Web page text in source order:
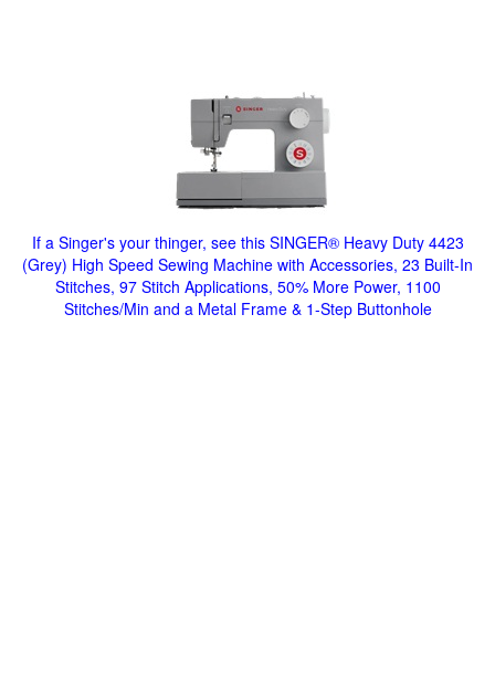
If a Singer's your thinger, see this SINGER® Heavy Duty 4423
(Grey) High Speed Sewing Machine with Accessories, 23 Built-In
Stitches, 97 Stitch Applications, 50% More Power, 1100
Stitches/Min and a Metal Frame & 1-Step Buttonhole